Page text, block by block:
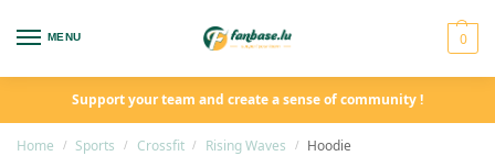
MENU 0
Support your team and create a sense of community !
Home / Sports / Crossfit / Rising Waves / Hoodie